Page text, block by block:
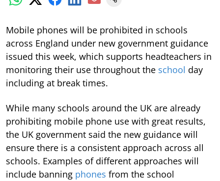
Mobile phones will be prohibited in schools
across England under new government guidance
issued this week, which supports headteachers in
monitoring their use throughout the school day
including at break times.
While many schools around the UK are already
prohibiting mobile phone use with great results,
the UK government said the new guidance will
ensure there is a consistent approach across all
schools. Examples of different approaches will
include banning phones from the school